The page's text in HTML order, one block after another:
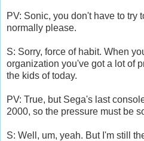
PV: Sonic, you don't have to try
normally please.
S: Sorry, force of habit. When
organization you've got a lot of
the kids of today.
PV: True, but Sega's last
2000, so the pressure must be
S: Well, um, yeah. But I'm still